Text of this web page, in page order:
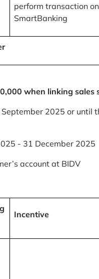
perform transaction on
SmartBanking
when linking
2025 or until
- 31 December 2025
account at BIDV
Incentive